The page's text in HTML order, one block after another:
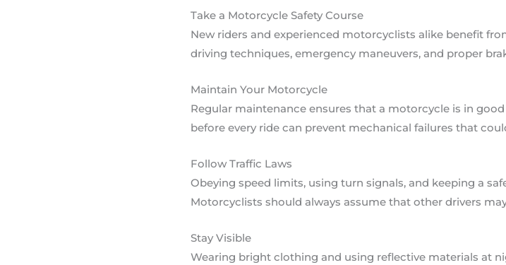
Take a Motorcycle Safety Course
New riders and experienced motorcyclists alike benefit
driving techniques, emergency maneuvers, and proper
Maintain Your Motorcycle
Regular maintenance ensures that a motorcycle is in
before every ride can prevent mechanical failures that
Follow Traffic Laws
Obeying speed limits, using turn signals, and keeping a
Motorcyclists should always assume that other drivers
Stay Visible
Wearing bright clothing and using reflective materials at